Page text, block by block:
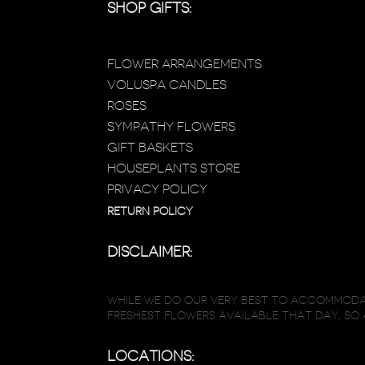
SHOP GIFTS:
FLOWER ARRANGEMENTS
VOLUSPA CANDLES
ROSES
SYMPATHY FLOWERS
GIFT BASKETS
HOUSEPLANTS STORE
PRIVACY POLICY
RETURN POLICY
DISCLAIMER:
WHILE WE DO OUR VERY BEST TO
FRESHEST FLOWERS AVAILABLE THAT DAY,
LOCATIONS: